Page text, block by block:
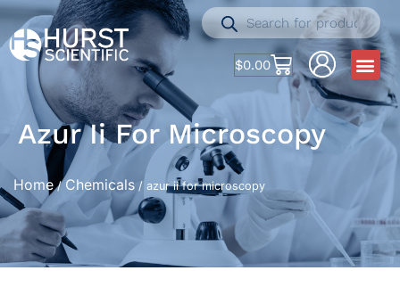
$0.00
Azur Ii For Microscopy
Home/ Chemicals / azur ii for microscopy